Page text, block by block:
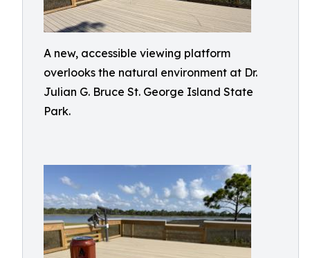
A new, accessible viewing platform
overlooks the natural environment at Dr.
Julian G. Bruce St. George Island State
Park.